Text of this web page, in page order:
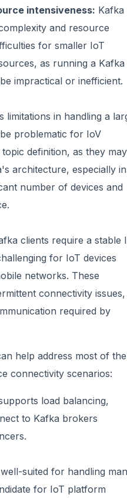
intensiveness: Kafka
and resource
for smaller IoT
as running a Kafka
impractical or inefficient.
limitations in handling a
problematic for IoV
definition, as they may
architecture, especially in
number of devices and
clients require a stable
for IoT devices
networks. These
connectivity issues,
required by
help address most of the
connectivity scenarios:
load balancing,
to Kafka brokers
suited for handling
for IoT platform